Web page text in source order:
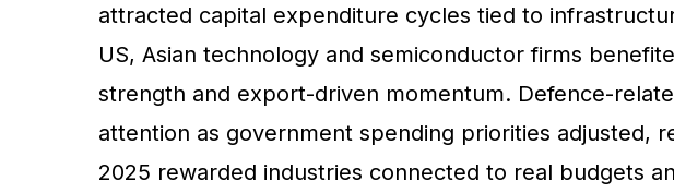
attracted capital expenditure cycles tied to
US, Asian technology and semiconductor firms
strength and export-driven momentum. Defence-
attention as government spending priorities adjusted,
2025 rewarded industries connected to real budgets